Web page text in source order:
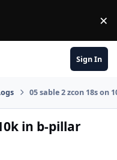
×
Sign In
05 sable 2 zcon 18s
in b-pillar